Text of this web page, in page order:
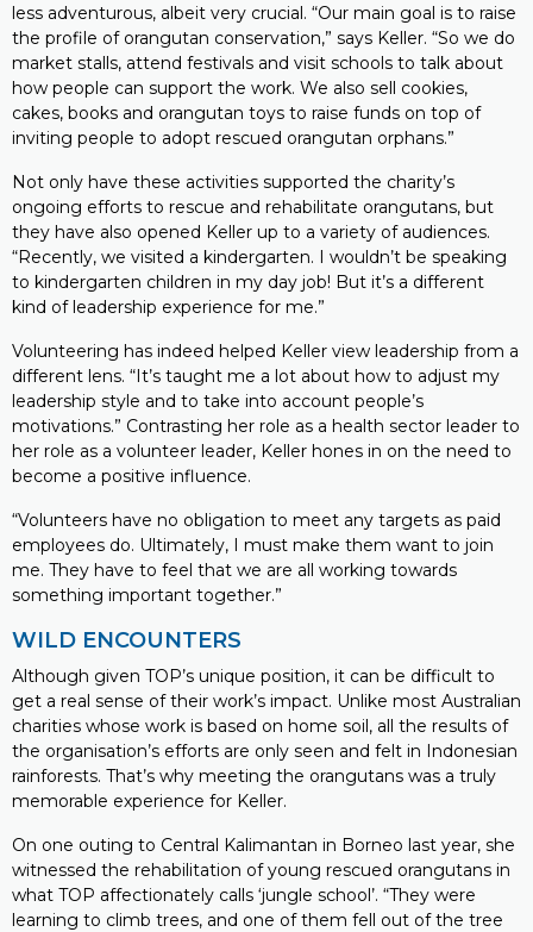
less adventurous, albeit very crucial. “Our main goal is to raise
the profile of orangutan conservation,” says Keller. “So we do
market stalls, attend festivals and visit schools to talk about
how people can support the work. We also sell cookies,
cakes, books and orangutan toys to raise funds on top of
inviting people to adopt rescued orangutan orphans.”
Not only have these activities supported the charity’s
ongoing efforts to rescue and rehabilitate orangutans, but
they have also opened Keller up to a variety of audiences.
“Recently, we visited a kindergarten. I wouldn’t be speaking
to kindergarten children in my day job! But it’s a different
kind of leadership experience for me.”
Volunteering has indeed helped Keller view leadership from a
different lens. “It’s taught me a lot about how to adjust my
leadership style and to take into account people’s
motivations.” Contrasting her role as a health sector leader to
her role as a volunteer leader, Keller hones in on the need to
become a positive influence.
“Volunteers have no obligation to meet any targets as paid
employees do. Ultimately, I must make them want to join
me. They have to feel that we are all working towards
something important together.”
WILD ENCOUNTERS
Although given TOP’s unique position, it can be difficult to
get a real sense of their work’s impact. Unlike most Australian
charities whose work is based on home soil, all the results of
the organisation’s efforts are only seen and felt in Indonesian
rainforests. That’s why meeting the orangutans was a truly
memorable experience for Keller.
On one outing to Central Kalimantan in Borneo last year, she
witnessed the rehabilitation of young rescued orangutans in
what TOP affectionately calls ‘jungle school’. “They were
learning to climb trees, and one of them fell out of the tree